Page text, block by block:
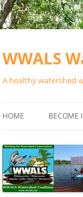
Skip
WWALS
A healthy watershed
HOME BECOME